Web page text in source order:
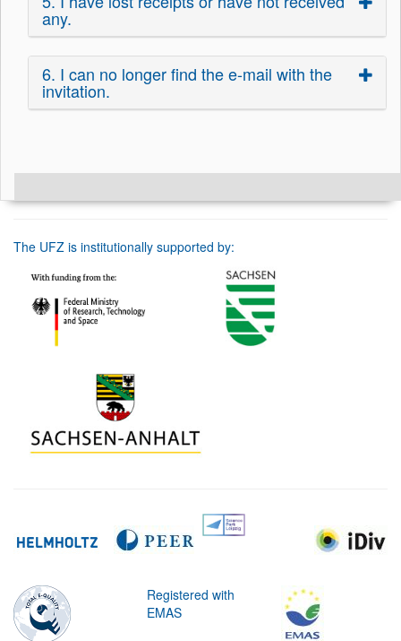
any.
6. I can no longer find the e-mail with the
invitation.
The UFZ is institutionally supported by:
Registered with
EMAS